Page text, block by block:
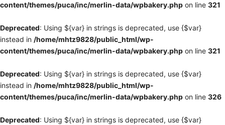
content/themes/puca/inc/merlin-data/wpbakery.php on line 321
Deprecated: Using ${var} in strings is deprecated, use {$var}
instead in /home/mhtz9828/public_html/wp-
content/themes/puca/inc/merlin-data/wpbakery.php on line 321
Deprecated: Using ${var} in strings is deprecated, use {$var}
instead in /home/mhtz9828/public_html/wp-
content/themes/puca/inc/merlin-data/wpbakery.php on line 326
Deprecated: Using ${var} in strings is deprecated, use {$var}